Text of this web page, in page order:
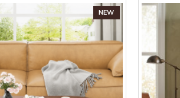
NEW